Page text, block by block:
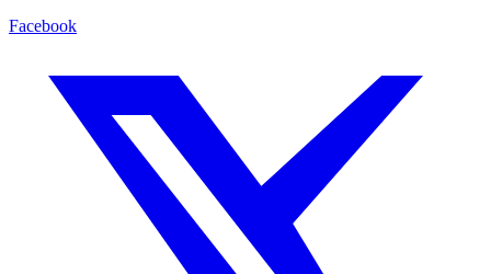
Facebook